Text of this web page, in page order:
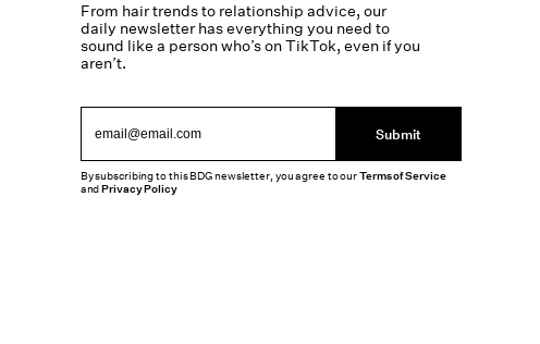
From hair trends to relationship advice, our
daily newsletter has everything you need to
sound like a person who’s on TikTok, even if you
aren’t.
Submit
By subscribing to this BDG newsletter, you agree to ourTerms of Service
andPrivacy Policy